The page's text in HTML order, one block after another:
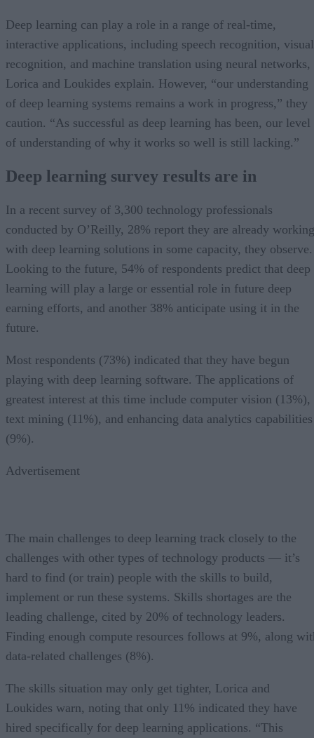
Deep learning can play a role in a range of real-time,
interactive applications, including speech recognition, visual
recognition, and machine translation using neural networks,
Lorica and Loukides explain. However, “our understanding
of deep learning systems remains a work in progress,” they
caution. “As successful as deep learning has been, our level
of understanding of why it works so well is still lacking.”
Deep learning survey results are in
In a recent survey of 3,300 technology professionals
conducted by O’Reilly, 28% report they are already working
with deep learning solutions in some capacity, they observe.
Looking to the future, 54% of respondents predict that deep
learning will play a large or essential role in future deep
earning efforts, and another 38% anticipate using it in the
future.
Most respondents (73%) indicated that they have begun
playing with deep learning software. The applications of
greatest interest at this time include computer vision (13%),
text mining (11%), and enhancing data analytics capabilities
(9%).
Advertisement
The main challenges to deep learning track closely to the
challenges with other types of technology products — it’s
hard to find (or train) people with the skills to build,
implement or run these systems. Skills shortages are the
leading challenge, cited by 20% of technology leaders.
Finding enough compute resources follows at 9%, along
data-related challenges (8%).
The skills situation may only get tighter, Lorica and
Loukides warn, noting that only 11% indicated they have
hired specifically for deep learning applications. “This